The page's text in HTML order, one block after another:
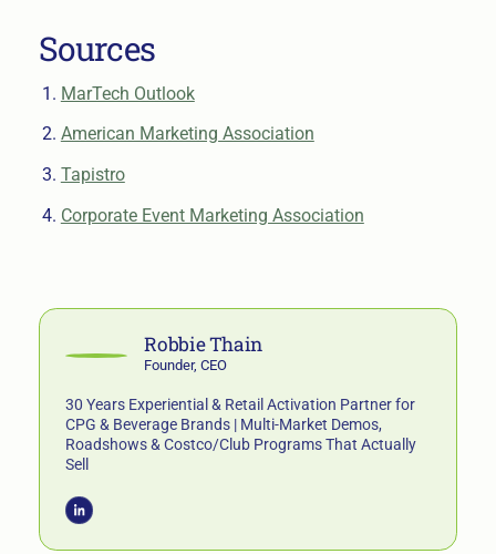
Sources
MarTech Outlook
American Marketing Association
Tapistro
Corporate Event Marketing Association
Robbie Thain
Founder, CEO
30 Years Experiential & Retail Activation Partner for
CPG & Beverage Brands | Multi-Market Demos,
Roadshows & Costco/Club Programs That Actually
Sell